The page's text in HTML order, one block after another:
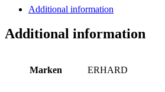
Additional information
Additional information
Marken ERHARD